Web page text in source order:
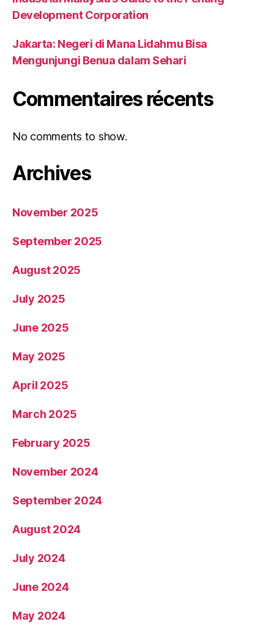
Development Corporation
Jakarta: Negeri di Mana Lidahmu Bisa
Mengunjungi Benua dalam Sehari
Commentaires récents
No comments to show.
Archives
November 2025
September 2025
August 2025
July 2025
June 2025
May 2025
April 2025
March 2025
February 2025
November 2024
September 2024
August 2024
July 2024
June 2024
May 2024